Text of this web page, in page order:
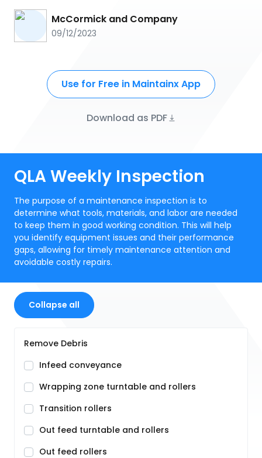
McCormick and Company
09/12/2023
Use for Free in Maintainx App
Download as PDF
QLA Weekly Inspection
The purpose of a maintenance inspection is to
determine what tools, materials, and labor are needed
to keep them in good working condition. This will help
you identify equipment issues and their performance
gaps, allowing for timely maintenance attention and
avoidable costly repairs.
Collapse all
Remove Debris
Infeed conveyance
Wrapping zone turntable and rollers
Transition rollers
Out feed turntable and rollers
Out feed rollers